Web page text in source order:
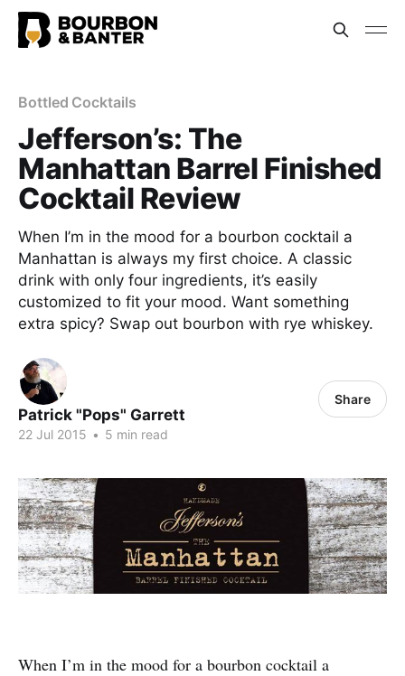
Bottled Cocktails
Jefferson’s: The
Manhattan Barrel Finished
Cocktail Review
When I’m in the mood for a bourbon cocktail a
Manhattan is always my first choice. A classic
drink with only four ingredients, it’s easily
customized to fit your mood. Want something
extra spicy? Swap out bourbon with rye whiskey.
Patrick "Pops" Garrett
22 Jul 2015 • 5 min read
Share
When I’m in the mood for a bourbon cocktail a